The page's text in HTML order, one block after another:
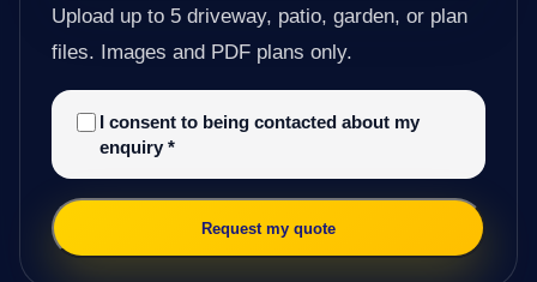
Upload up to 5 driveway, patio, garden, or plan
files. Images and PDF plans only.
I consent to being contacted about my
enquiry *
Request my quote